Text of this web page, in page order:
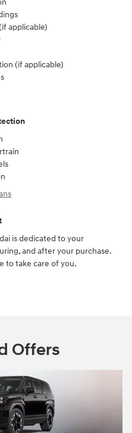
applicable)
(if applicable)
is dedicated to your
and after your purchase.
to take care of you.
Offers